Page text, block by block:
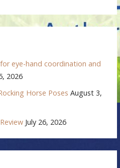
eye-hand coordination and
2026
Horse Poses August 3,
July 26, 2026